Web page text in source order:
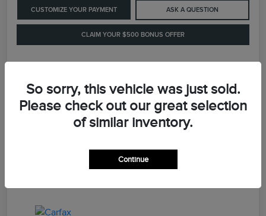
CUSTOMIZE YOUR PAYMENT ASK A QUESTION
CLAIM YOUR $500 BONUS OFFER
Details
So sorry, this vehicle was just sold.
Please check out our great selection
of similar inventory.
Continue